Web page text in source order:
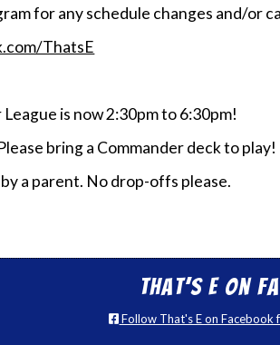
for any schedule changes and/or
ThatsE
is now 2:30pm to 6:30pm!
bring a Commander deck to play!
a parent. No drop-offs please.
That’s E on
Follow That's E on Facebook